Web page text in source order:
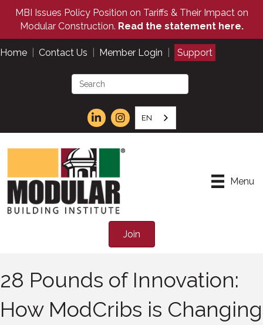
MBI Issues Policy Position on Tariffs & Their Impact on
Modular Construction. Read the statement here.
Home Contact Us Member Login Support
EN
Menu
Join
28 Pounds of Innovation:
How ModCribs is Changing